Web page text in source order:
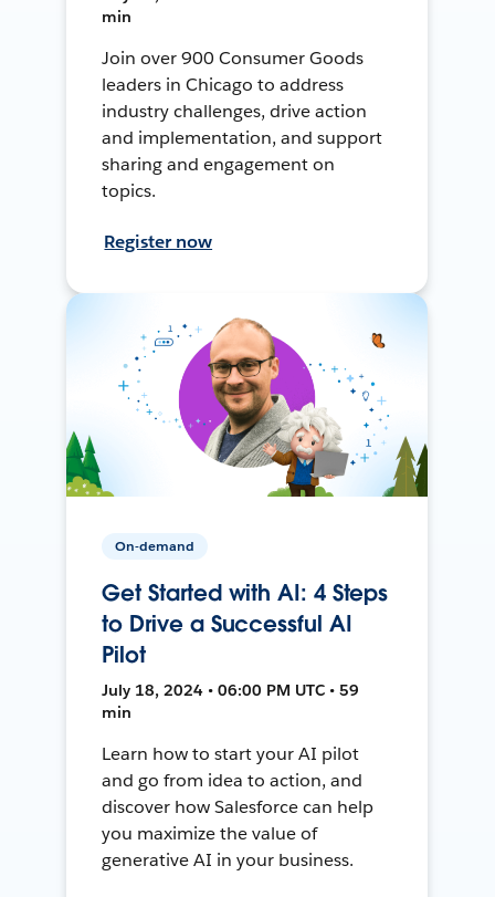
min
Join over 900 Consumer Goods
leaders in Chicago to address
industry challenges, drive action
and implementation, and support
sharing and engagement on
topics.
Register now
On-demand
Get Started with AI: 4 Steps
to Drive a Successful AI
Pilot
July 18, 2024 • 06:00 PM UTC • 59
min
Learn how to start your AI pilot
and go from idea to action, and
discover how Salesforce can help
you maximize the value of
generative AI in your business.